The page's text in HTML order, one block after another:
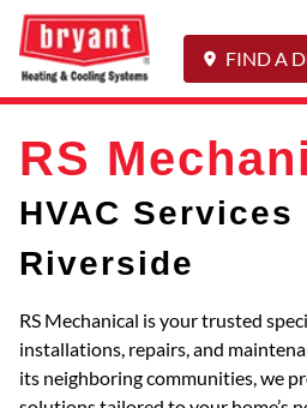
FIND A
RS
HVAC Services
Riverside
RS Mechanical is your trusted
installations, repairs, and
its neighboring communities, we